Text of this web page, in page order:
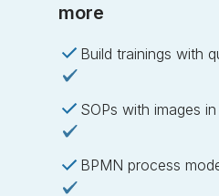
more
Build trainings with
SOPs with images
BPMN process